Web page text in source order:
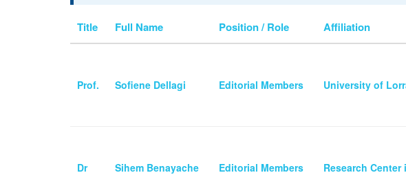
Title Full Name Position / Role Affiliation
Prof. Sofiene Dellagi Editorial Members University of
Dr Sihem Benayache Editorial Members Research